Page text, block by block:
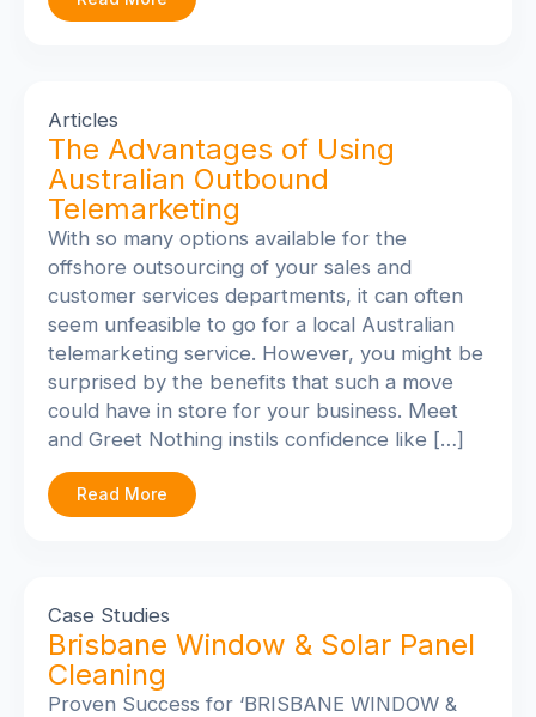
Articles
The Advantages of Using
Australian Outbound
Telemarketing
With so many options available for the
offshore outsourcing of your sales and
customer services departments, it can often
seem unfeasible to go for a local Australian
telemarketing service. However, you might be
surprised by the benefits that such a move
could have in store for your business. Meet
and Greet Nothing instils confidence like […]
Read More
Case Studies
Brisbane Window & Solar Panel
Cleaning
Proven Success for ‘BRISBANE WINDOW &